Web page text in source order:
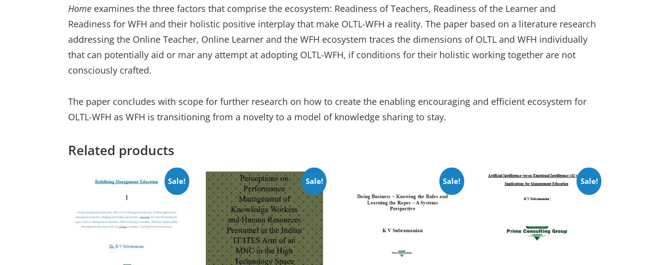
Home examines the three factors that comprise the ecosystem: Readiness of Teachers, Readiness of the Learner and
Readiness for WFH and their holistic positive interplay that make OLTL-WFH a reality. The paper based on a literature research
addressing the Online Teacher, Online Learner and the WFH ecosystem traces the dimensions of OLTL and WFH individually
that can potentially aid or mar any attempt at adopting OLTL-WFH, if conditions for their holistic working together are not
consciously crafted.
The paper concludes with scope for further research on how to create the enabling encouraging and efficient ecosystem for
OLTL-WFH as WFH is transitioning from a novelty to a model of knowledge sharing to stay.
Related products
Sale! Sale! Sale! Sale!